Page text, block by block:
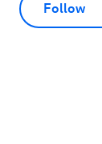
Follow